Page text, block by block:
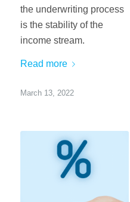
the underwriting process
is the stability of the
income stream.
Read more
March 13, 2022